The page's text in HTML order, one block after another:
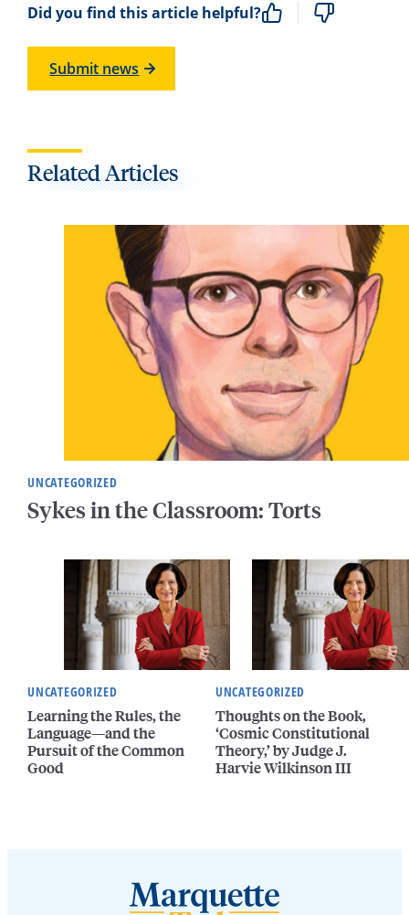
Did you find this article helpful?
Submit news
Related Articles
UNCATEGORIZED
Sykes in the Classroom: Torts
UNCATEGORIZED
Learning the Rules, the
Language—and the
Pursuit of the Common
Good
UNCATEGORIZED
Thoughts on the Book,
‘Cosmic Constitutional
Theory,’ by Judge J.
Harvie Wilkinson III